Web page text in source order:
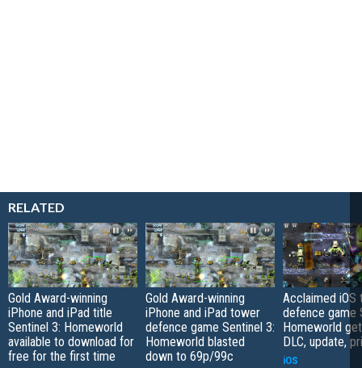
RELATED
Gold Award-winning
iPhone and iPad title
Sentinel 3: Homeworld
available to download for
free for the first time
Gold Award-winning
iPhone and iPad tower
defence game Sentinel 3:
Homeworld blasted
down to 69p/99c
Acclaimed iOS
defence game
Homeworld
DLC, update,
iOS